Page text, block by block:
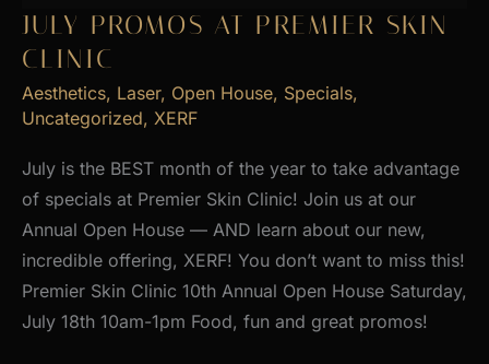
2026
JULY PROMOS AT PREMIER SKIN
CLINIC
Aesthetics, Laser, Open House, Specials,
Uncategorized, XERF
July is the BEST month of the year to take advantage
of specials at Premier Skin Clinic! Join us at our
Annual Open House — AND learn about our new,
incredible offering, XERF! You don’t want to miss this!
Premier Skin Clinic 10th Annual Open House Saturday,
July 18th 10am-1pm Food, fun and great promos!